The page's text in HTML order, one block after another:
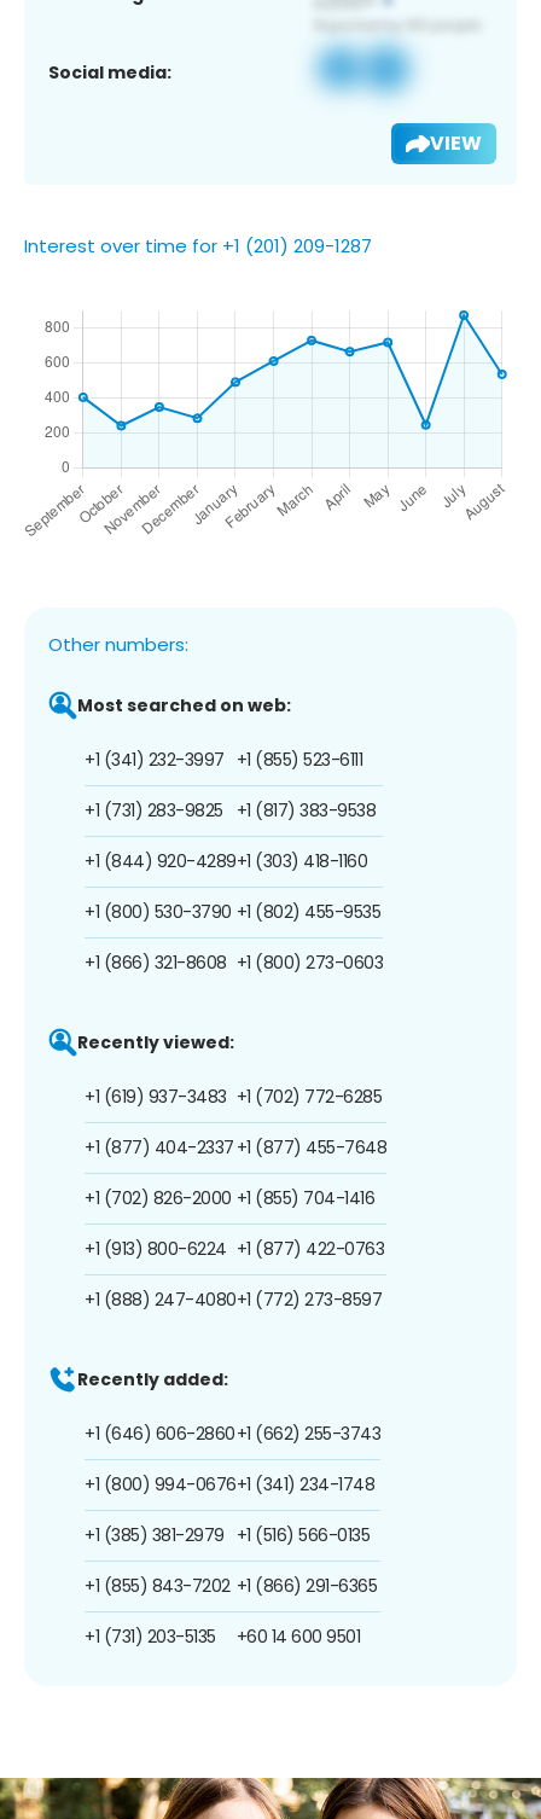
Social media:
VIEW
Interest over time for +1 (201) 209-1287
Other numbers:
Most searched on web:
+1 (341) 232-3997
+1 (731) 283-9825
+1 (844) 920-4289
+1 (800) 530-3790
+1 (866) 321-8608
+1 (855) 523-6111
+1 (817) 383-9538
+1 (303) 418-1160
+1 (802) 455-9535
+1 (800) 273-0603
Recently viewed:
+1 (619) 937-3483
+1 (877) 404-2337
+1 (702) 826-2000
+1 (913) 800-6224
+1 (888) 247-4080
+1 (702) 772-6285
+1 (877) 455-7648
+1 (855) 704-1416
+1 (877) 422-0763
+1 (772) 273-8597
Recently added:
+1 (646) 606-2860
+1 (800) 994-0676
+1 (385) 381-2979
+1 (855) 843-7202
+1 (731) 203-5135
+1 (662) 255-3743
+1 (341) 234-1748
+1 (516) 566-0135
+1 (866) 291-6365
+60 14 600 9501